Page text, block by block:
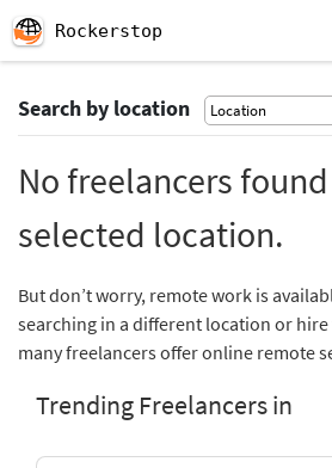
Rockerstop
Search by location
No freelancers
selected location.
But don’t worry, remote work is
searching in a different location or
many freelancers offer online remote
Trending Freelancers in